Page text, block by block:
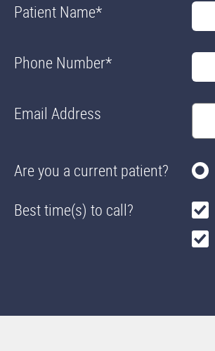
Patient Name*
Phone Number*
Email Address
Are you a current patient?
Best time(s) to call?